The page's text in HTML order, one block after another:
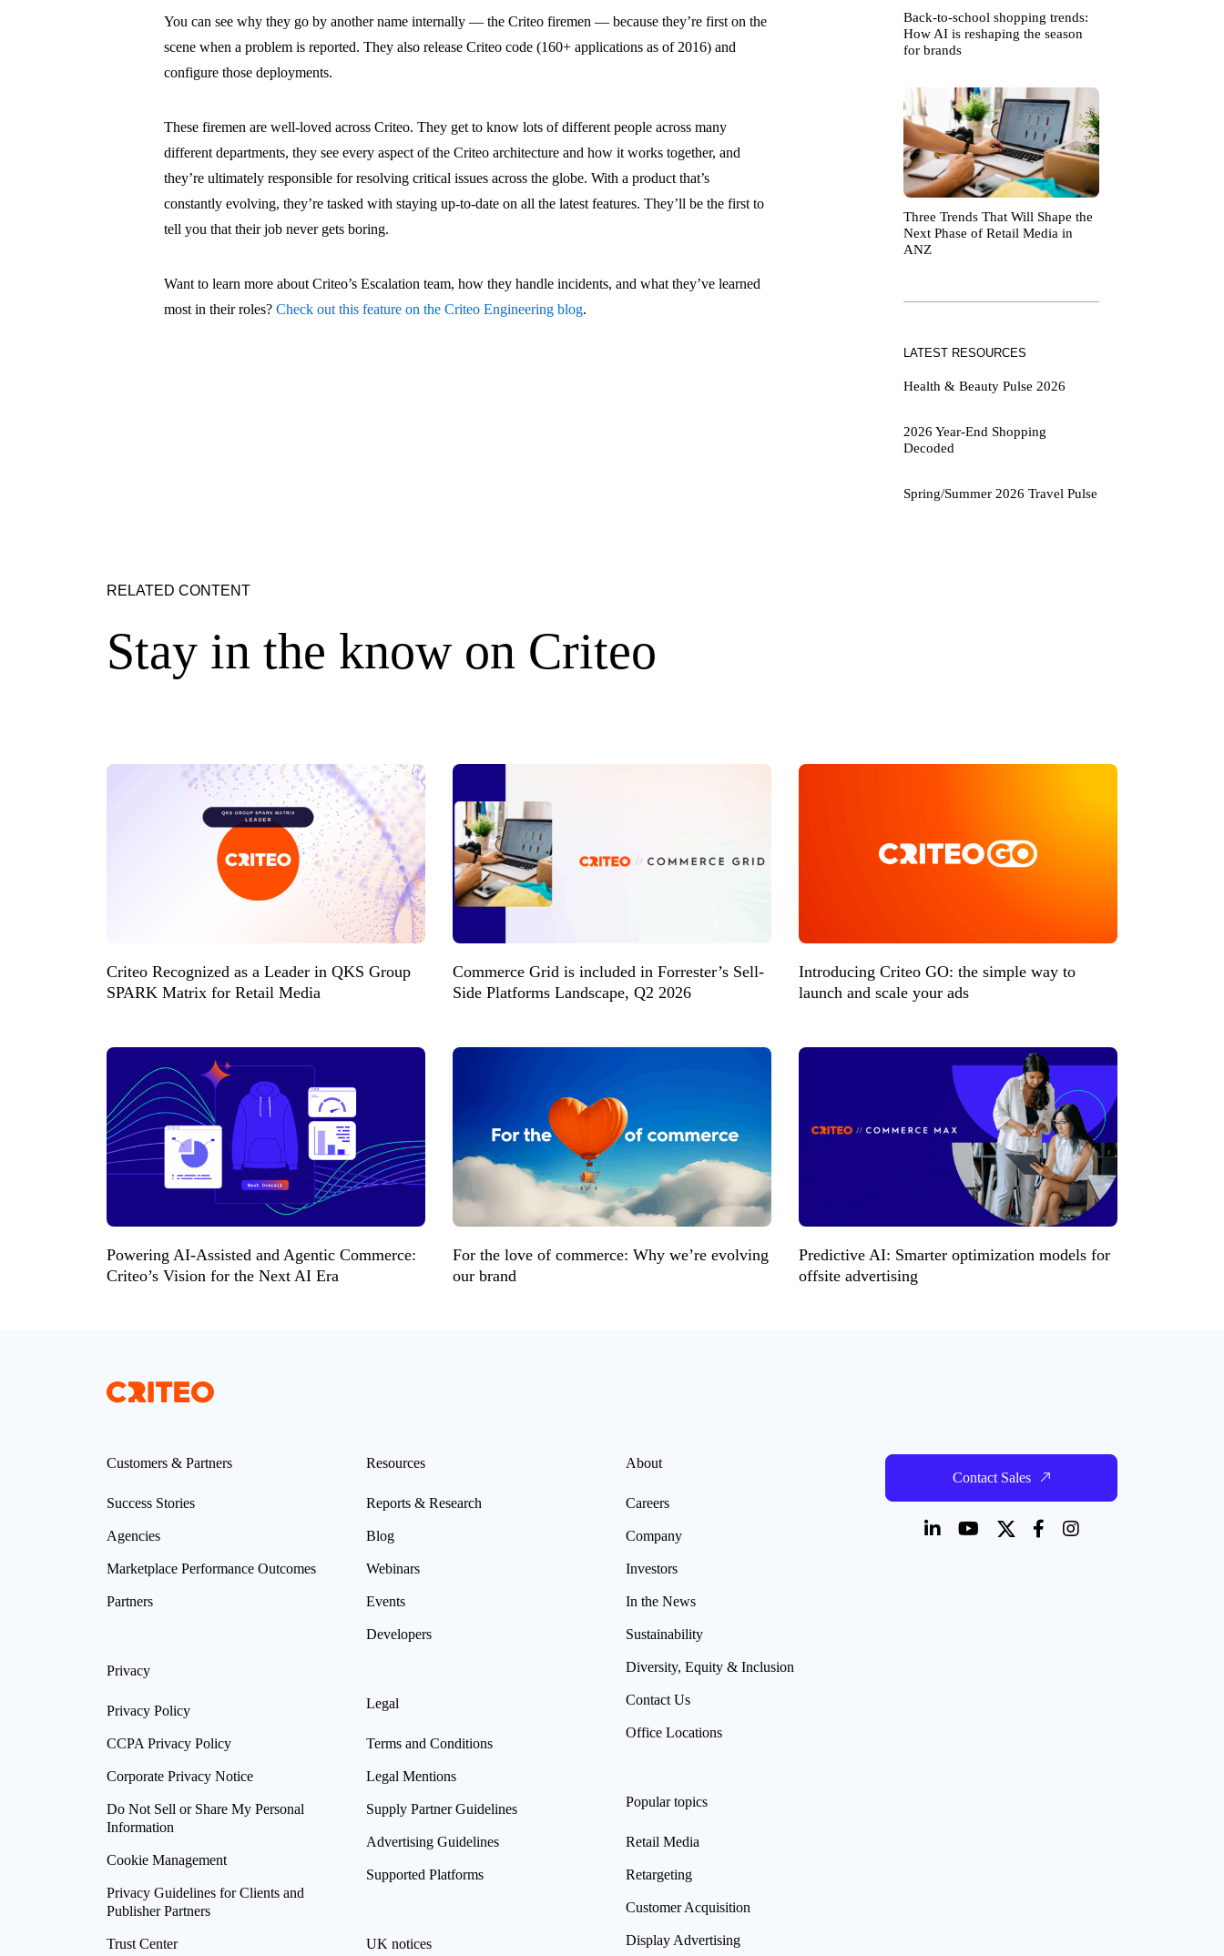
You can see why they go by another name internally — the Criteo firemen — because they’re first on the
scene when a problem is reported. They also release Criteo code (160+ applications as of 2016) and
configure those deployments.
These firemen are well-loved across Criteo. They get to know lots of different people across many
different departments, they see every aspect of the Criteo architecture and how it works together, and
they’re ultimately responsible for resolving critical issues across the globe. With a product that’s
constantly evolving, they’re tasked with staying up-to-date on all the latest features. They’ll be the first to
tell you that their job never gets boring.
Want to learn more about Criteo’s Escalation team, how they handle incidents, and what they’ve learned
most in their roles?Check out this feature on the Criteo Engineering blog.
Back-to-school shopping trends:
How AI is reshaping the season
for brands
Three Trends That Will Shape the
Next Phase of Retail Media in
ANZ
LATEST RESOURCES
Health & Beauty Pulse 2026
2026 Year-End Shopping
Decoded
Spring/Summer 2026 Travel Pulse
RELATED CONTENT
Stay in the know on Criteo
Criteo Recognized as a Leader in QKS Group
SPARK Matrix for Retail Media
Commerce Grid is included in Forrester’s Sell-
Side Platforms Landscape, Q2 2026
Introducing Criteo GO: the simple way to
launch and scale your ads
Powering AI-Assisted and Agentic Commerce:
Criteo’s Vision for the Next AI Era
For the love of commerce: Why we’re evolving
our brand
Predictive AI: Smarter optimization models for
offsite advertising
Customers & Partners
Success Stories
Agencies
Marketplace Performance Outcomes
Partners
Privacy
Privacy Policy
CCPA Privacy Policy
Corporate Privacy Notice
Do Not Sell or Share My Personal
Information
Cookie Management
Privacy Guidelines for Clients and
Publisher Partners
Trust Center
Resources
Reports & Research
Blog
Webinars
Events
Developers
Legal
Terms and Conditions
Legal Mentions
Supply Partner Guidelines
Advertising Guidelines
Supported Platforms
UK notices
About
Careers
Company
Investors
In the News
Sustainability
Diversity, Equity & Inclusion
Contact Us
Office Locations
Popular topics
Retail Media
Retargeting
Customer Acquisition
Display Advertising
Contact Sales